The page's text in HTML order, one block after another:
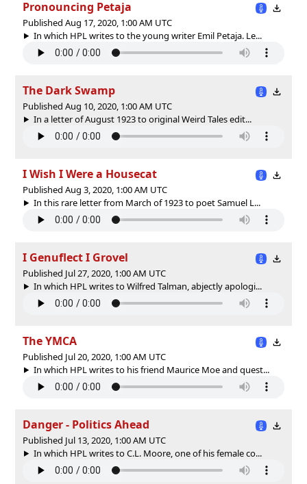
Pronouncing Petaja
Published Aug 17, 2020, 1:00 AM UTC
In which HPL writes to the young writer Emil Petaja. Le...
The Dark Swamp
Published Aug 10, 2020, 1:00 AM UTC
In a letter of August 1923 to original Weird Tales edit...
I Wish I Were a Housecat
Published Aug 3, 2020, 1:00 AM UTC
In this rare letter from March of 1923 to poet Samuel L...
I Genuflect I Grovel
Published Jul 27, 2020, 1:00 AM UTC
In which HPL writes to Wilfred Talman, abjectly apologi...
The YMCA
Published Jul 20, 2020, 1:00 AM UTC
In which HPL writes to his friend Maurice Moe and quest...
Danger - Politics Ahead
Published Jul 13, 2020, 1:00 AM UTC
In which HPL writes to C.L. Moore, one of his female co...